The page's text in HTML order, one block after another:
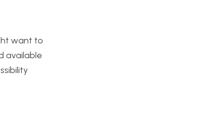
want to
available